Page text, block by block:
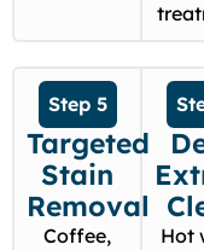
Step 5
Targeted
Stain
Removal
Coffee,
Hot